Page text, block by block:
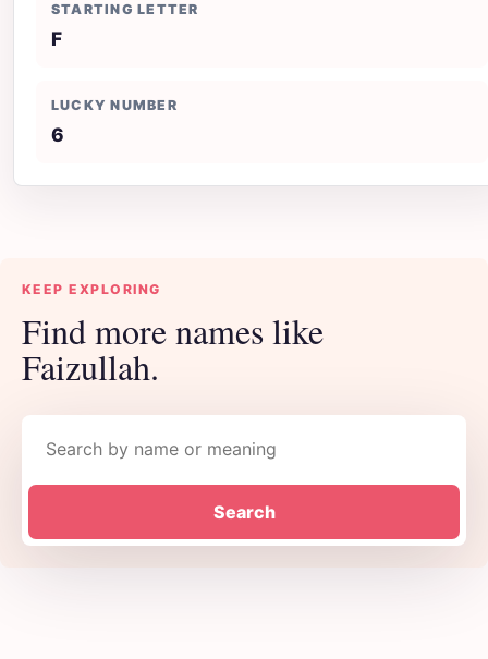
STARTING LETTER
F
LUCKY NUMBER
6
KEEP EXPLORING
Find more names like
Faizullah.
Search